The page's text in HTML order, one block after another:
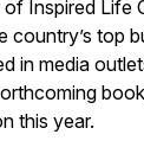
Inspired Life
country’s top
in media
this year.